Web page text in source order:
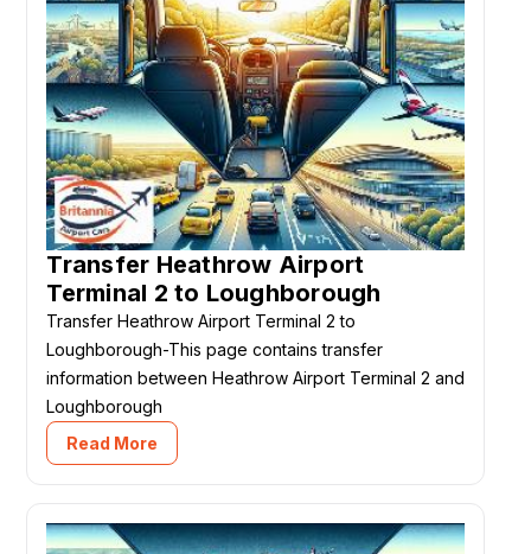
Transfer Heathrow Airport
Terminal 2 to Loughborough
Transfer Heathrow Airport Terminal 2 to
Loughborough-This page contains transfer
information between Heathrow Airport Terminal 2 and
Loughborough
Read More